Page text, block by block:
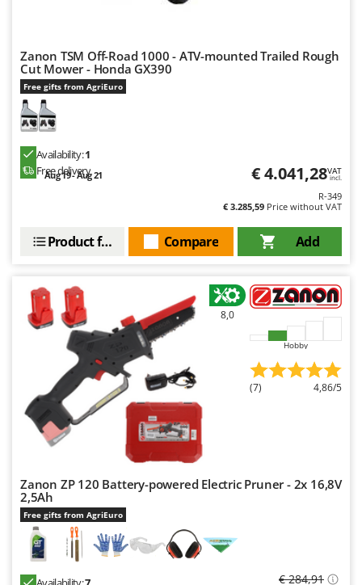
Zanon TSM Off-Road 1000 - ATV-mounted Trailed Rough
Cut Mower - Honda GX390
Free gifts from AgriEuro
Availability:1
Free delivery
Aug 19 - Aug 21 € 4.041,28VAT
incl.
R-349
€ 3.285,59 Price without VAT
Add
Compare
Product features
8,0
Hobby
(7) 4,86/5
Zanon ZP 120 Battery-powered Electric Pruner - 2x 16,8V
2,5Ah
Free gifts from AgriEuro
€ 284,91